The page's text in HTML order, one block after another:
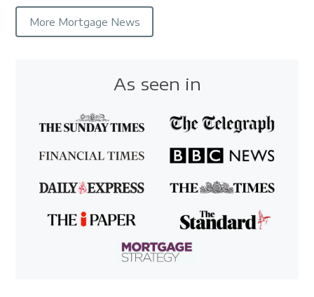
More Mortgage News
As seen in